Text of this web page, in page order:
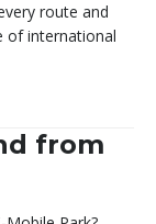
route and
of international
from